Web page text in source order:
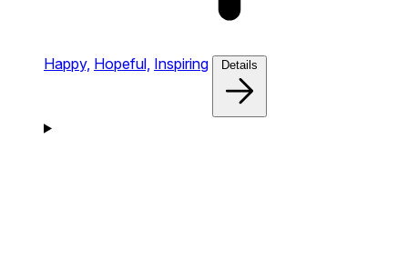
Happy, Hopeful, Inspiring Details